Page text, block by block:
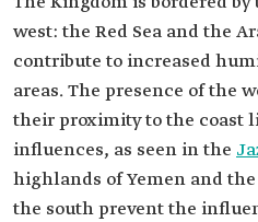
west: the Red Sea and the
contribute to increased
areas. The presence of the
their proximity to the coast
influences, as seen in the
highlands of Yemen and the
the south prevent the